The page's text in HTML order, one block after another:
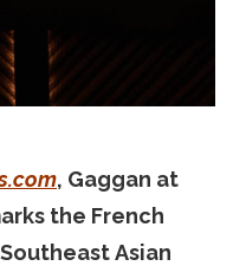
, Gaggan at
the French
Asian